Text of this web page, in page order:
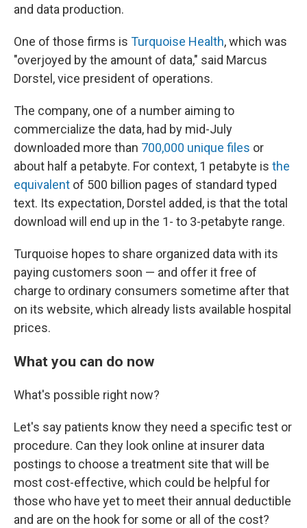
and data production.
One of those firms is Turquoise Health, which was
"overjoyed by the amount of data," said Marcus
Dorstel, vice president of operations.
The company, one of a number aiming to
commercialize the data, had by mid-July
downloaded more than 700,000 unique files or
about half a petabyte. For context, 1 petabyte is the
equivalent of 500 billion pages of standard typed
text. Its expectation, Dorstel added, is that the total
download will end up in the 1- to 3-petabyte range.
Turquoise hopes to share organized data with its
paying customers soon — and offer it free of
charge to ordinary consumers sometime after that
on its website, which already lists available hospital
prices.
What you can do now
What's possible right now?
Let's say patients know they need a specific test or
procedure. Can they look online at insurer data
postings to choose a treatment site that will be
most cost-effective, which could be helpful for
those who have yet to meet their annual deductible
and are on the hook for some or all of the cost?